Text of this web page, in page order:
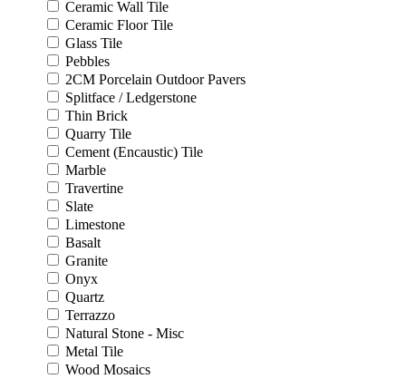
Ceramic Wall Tile
Ceramic Floor Tile
Glass Tile
Pebbles
2CM Porcelain Outdoor Pavers
Splitface / Ledgerstone
Thin Brick
Quarry Tile
Cement (Encaustic) Tile
Marble
Travertine
Slate
Limestone
Basalt
Granite
Onyx
Quartz
Terrazzo
Natural Stone - Misc
Metal Tile
Wood Mosaics